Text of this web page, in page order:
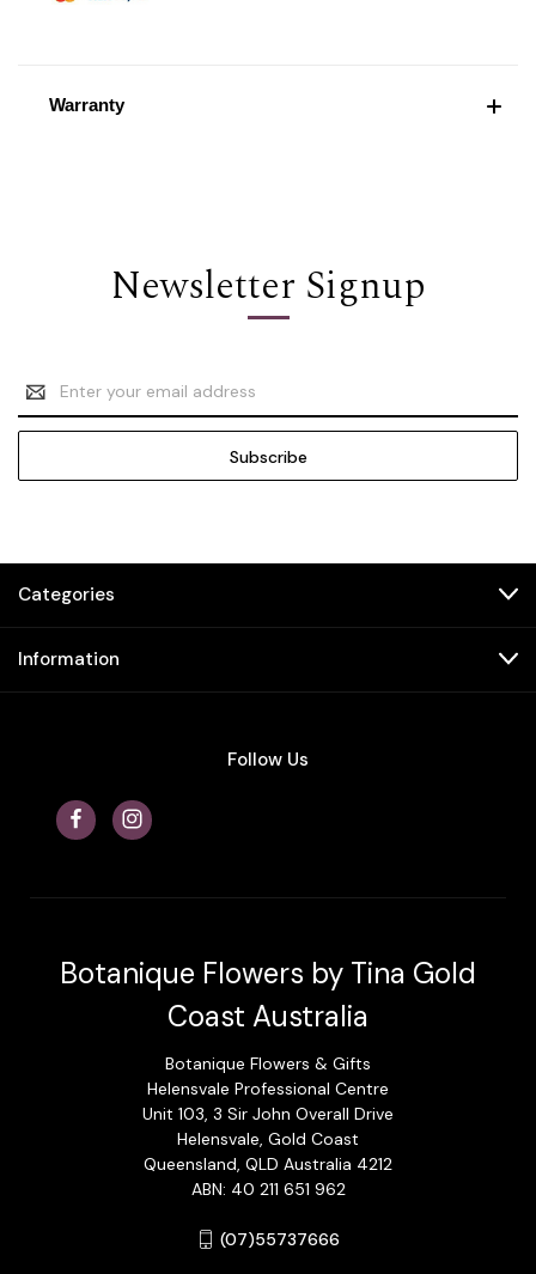
Warranty
Newsletter Signup
Email
Address
Categories
Information
Follow Us
Botanique Flowers by Tina Gold
Coast Australia
Botanique Flowers & Gifts
Helensvale Professional Centre
Unit 103, 3 Sir John Overall Drive
Helensvale, Gold Coast
Queensland, QLD Australia 4212
ABN: 40 211 651 962
(07)55737666